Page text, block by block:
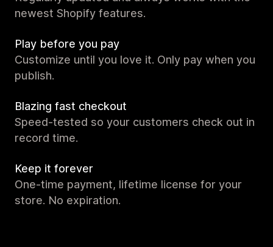
newest Shopify features.
Play before you pay
Customize until you love it. Only pay when you
publish.
Blazing fast checkout
Speed-tested so your customers check out in
record time.
Keep it forever
One-time payment, lifetime license for your
store. No expiration.